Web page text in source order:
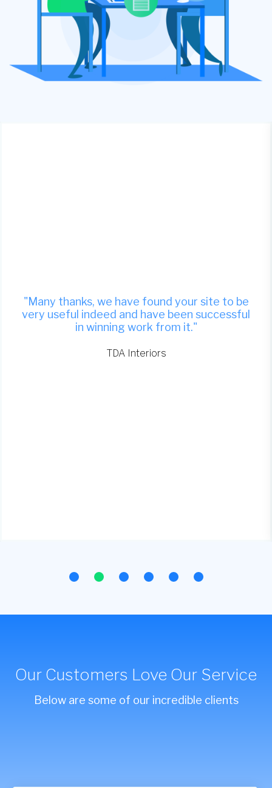
"Many thanks, we have found your site to be
very useful indeed and have been successful
in winning work from it."
TDA Interiors
Our Customers Love Our Service
Below are some of our incredible clients